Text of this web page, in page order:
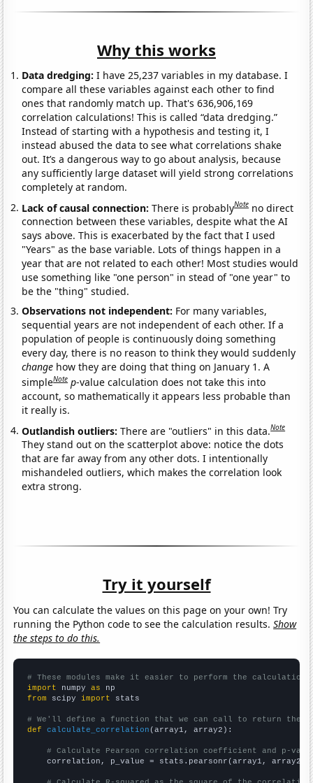
Why this works
Data dredging: I have 25,237 variables in my database. I
compare all these variables against each other to find
ones that randomly match up. That's 636,906,169
correlation calculations! This is called “data dredging.”
Instead of starting with a hypothesis and testing it, I
instead abused the data to see what correlations shake
out. It’s a dangerous way to go about analysis, because
any sufficiently large dataset will yield strong correlations
completely at random.
Lack of causal connection:There is probablyNote no direct
connection between these variables, despite what the AI
says above. This is exacerbated by the fact that I used
"Years" as the base variable. Lots of things happen in a
year that are not related to each other! Most studies would
use something like "one person" in stead of "one year" to
be the "thing" studied.
Observations not independent: For many variables,
sequential years are not independent of each other. If a
population of people is continuously doing something
every day, there is no reason to think they would suddenly
change how they are doing that thing on January 1. A
simpleNote p-value calculation does not take this into
account, so mathematically it appears less probable than
it really is.
Outlandish outliers:There are "outliers" in this data.Note
They stand out on the scatterplot above: notice the dots
that are far away from any other dots. I intentionally
mishandeled outliers, which makes the correlation look
extra strong.
Try it yourself
You can calculate the values on this page on your own! Try
running the Python code to see the calculation results.Show
the steps to do this.
# These modules make it easier to perform the calculation
import numpy as
from scipy import stats
# We'll define a function that we can call to return the
def
calculate_correlation (array1, array2):
# Calculate Pearson correlation coefficient and p-
    correlation, p_value = stats.pearsonr(array1, array2)